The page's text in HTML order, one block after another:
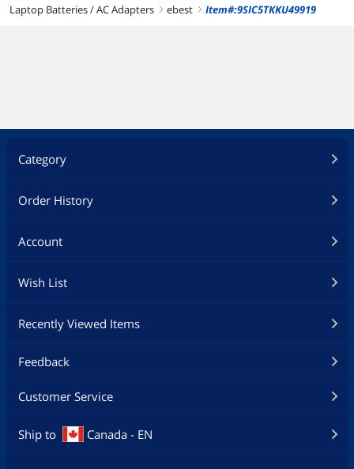
Laptop Batteries / AC Adapters right ebest right Item#:9SIC5TKKU49919
Category
Order History
Account
Wish List
Recently Viewed Items
Feedback
Customer Service
Ship to Canada - EN